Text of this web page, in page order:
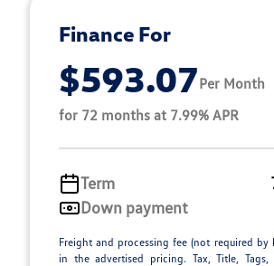
Finance For
$593.07Per Month
for 72 months at 7.99% APR
Term
Down payment
Freight and processing fee (not required by
in the advertised pricing. Tax, Title, Tags,